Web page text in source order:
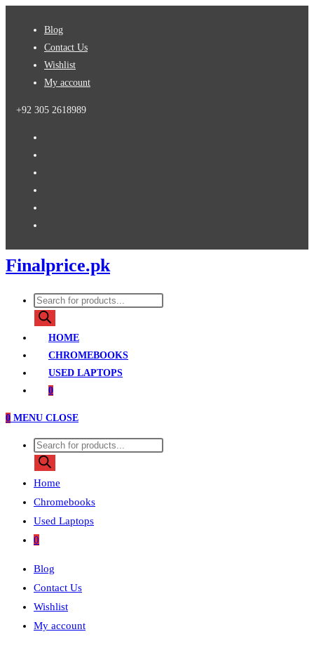
Blog
Contact Us
Wishlist
My account
+92 305 2618989
Finalprice.pk
Products
search
HOME
CHROMEBOOKS
USED LAPTOPS
0
0 MENU CLOSE
Products
search
Home
Chromebooks
Used Laptops
0
Blog
Contact Us
Wishlist
My account